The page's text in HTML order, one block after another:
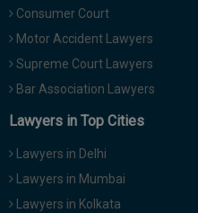
Consumer Court
Motor Accident Lawyers
Supreme Court Lawyers
Bar Association Lawyers
Lawyers in Top Cities
Lawyers in Delhi
Lawyers in Mumbai
Lawyers in Kolkata
of
launch.